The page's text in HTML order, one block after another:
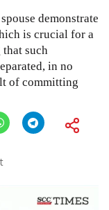
demonstrate
is crucial for a
such
in no
of committing